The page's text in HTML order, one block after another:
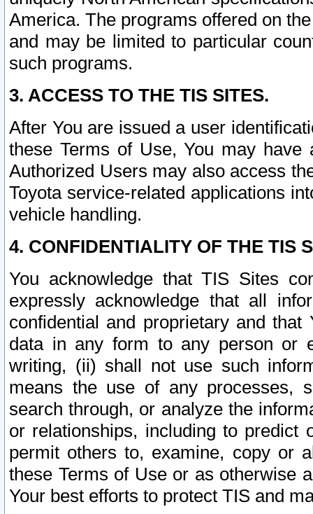
America. The programs offered on
and may be limited to particular
such programs.
3. ACCESS TO THE TIS SITES.
After You are issued a user
these Terms of Use, You may
Authorized Users may also access
Toyota service-related applications
vehicle handling.
4. CONFIDENTIALITY OF THE TIS
You acknowledge that TIS Sites
expressly acknowledge that all
confidential and proprietary and
data in any form to any person or
writing, (ii) shall not use such
means the use of any processes,
search through, or analyze the
or relationships, including to
permit others to, examine, copy or
these Terms of Use or as otherwise
Your best efforts to protect TIS and